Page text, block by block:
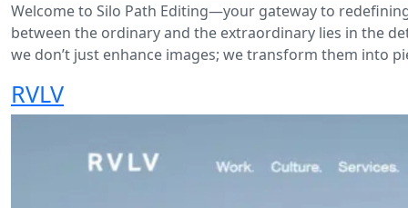
Welcome to Silo Path Editing—your gateway to
between the ordinary and the extraordinary lies in the
we don’t just enhance images; we transform them into
RVLV